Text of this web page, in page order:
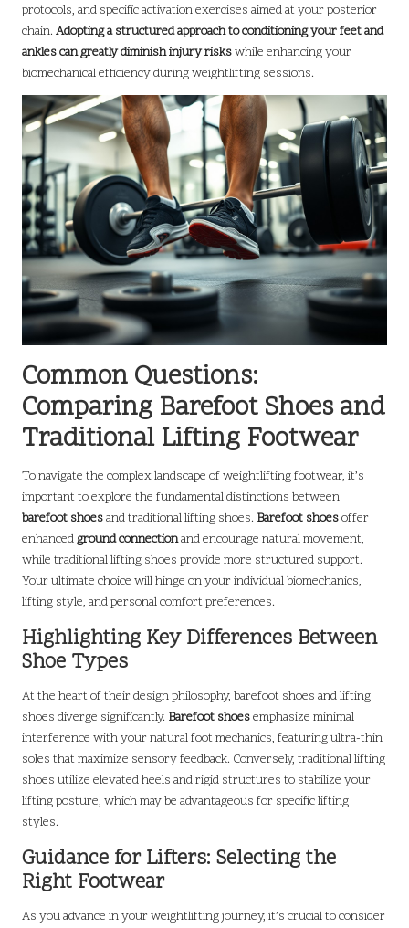
protocols, and specific activation exercises aimed at your posterior
chain. Adopting a structured approach to conditioning your feet and
ankles can greatly diminish injury riskswhile enhancing your
biomechanical efficiency during weightlifting sessions.
Common Questions:
Comparing Barefoot Shoes and
Traditional Lifting Footwear
To navigate the complex landscape of weightlifting footwear, it’s
important to explore the fundamental distinctions between
barefoot shoesand traditional lifting shoes. Barefoot shoesoffer
enhancedground connectionand encourage natural movement,
while traditional lifting shoes provide more structured support.
Your ultimate choice will hinge on your individual biomechanics,
lifting style, and personal comfort preferences.
Highlighting Key Differences Between
Shoe Types
At the heart of their design philosophy, barefoot shoes and lifting
shoes diverge significantly. Barefoot shoesemphasize minimal
interference with your natural foot mechanics, featuring ultra-thin
soles that maximize sensory feedback. Conversely, traditional lifting
shoes utilize elevated heels and rigid structures to stabilize your
lifting posture, which may be advantageous for specific lifting
styles.
Guidance for Lifters: Selecting the
Right Footwear
As you advance in your weightlifting journey, it’s crucial to consider